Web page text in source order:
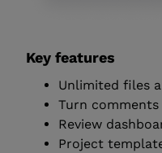
Key features
Unlimited files
Turn
Review
Project